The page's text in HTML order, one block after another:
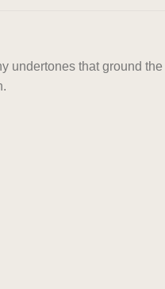
undertones that ground